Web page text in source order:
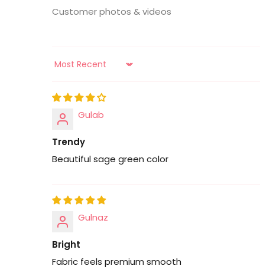
Customer photos & videos
Sort by
Gulab
Trendy
Beautiful sage green color
Gulnaz
Bright
Fabric feels premium smooth